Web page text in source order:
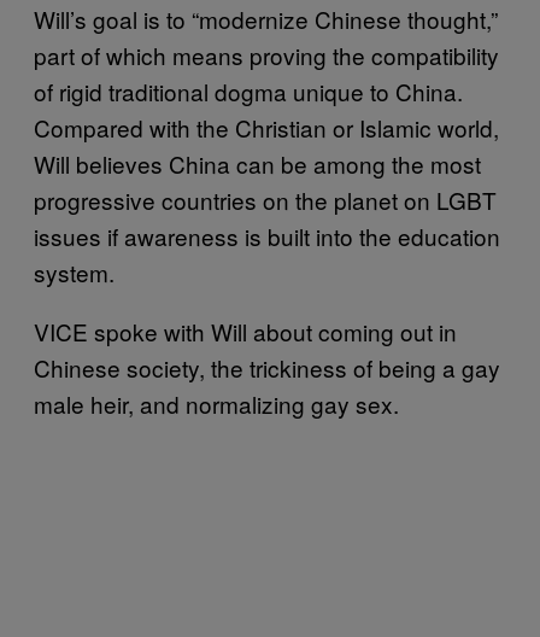
Will’s goal is to “modernize Chinese thought,”
part of which means proving the compatibility
of rigid traditional dogma unique to China.
Compared with the Christian or Islamic world,
Will believes China can be among the most
progressive countries on the planet on LGBT
issues if awareness is built into the education
system.
VICE spoke with Will about coming out in
Chinese society, the trickiness of being a gay
male heir, and normalizing gay sex.